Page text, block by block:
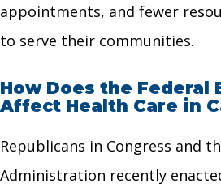
appointments, and fewer
to serve their communities.
How Does the Federal
Affect Health Care in
Republicans in Congress and
Administration recently